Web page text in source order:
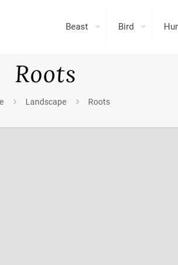
Beast Bird
Roots
Landscape Roots